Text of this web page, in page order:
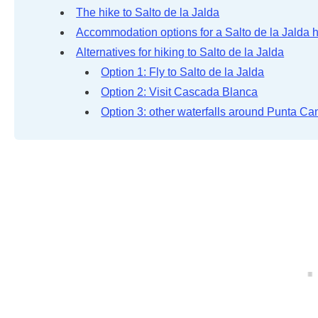
The hike to Salto de la Jalda
Accommodation options for a Salto de la Jalda
Alternatives for hiking to Salto de la Jalda
Option 1: Fly to Salto de la Jalda
Option 2: Visit Cascada Blanca
Option 3: other waterfalls around Punta